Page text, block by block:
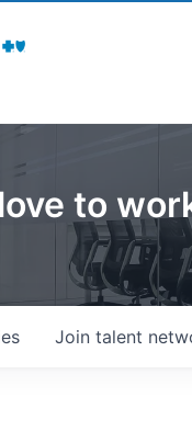
to
Join talent